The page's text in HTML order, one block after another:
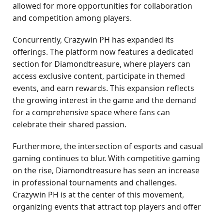
allowed for more opportunities for collaboration
and competition among players.
Concurrently, Crazywin PH has expanded its
offerings. The platform now features a dedicated
section for Diamondtreasure, where players can
access exclusive content, participate in themed
events, and earn rewards. This expansion reflects
the growing interest in the game and the demand
for a comprehensive space where fans can
celebrate their shared passion.
Furthermore, the intersection of esports and casual
gaming continues to blur. With competitive gaming
on the rise, Diamondtreasure has seen an increase
in professional tournaments and challenges.
Crazywin PH is at the center of this movement,
organizing events that attract top players and offer